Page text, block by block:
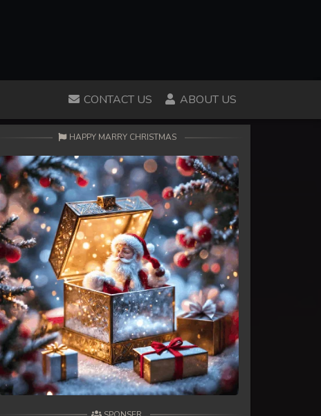
CONTACT US ABOUT US
HAPPY MARRY CHRISTMAS